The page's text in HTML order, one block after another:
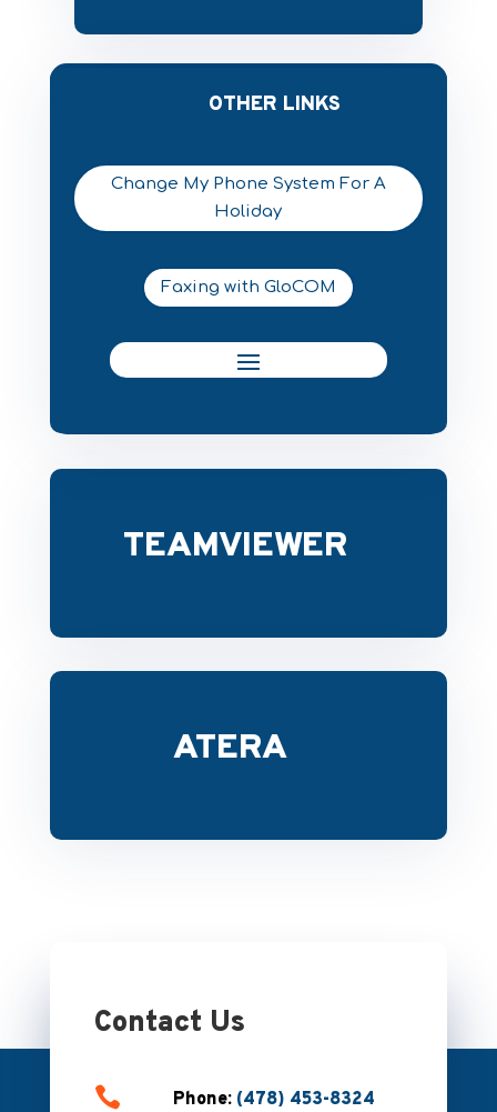
OTHER LINKS
Change My Phone System For A
Holiday
Faxing with GloCOM
TEAMVIEWER
ATERA
Contact Us
 Phone: (478) 453-8324